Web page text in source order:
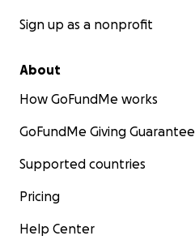
Sign up as a nonprofit
About
How GoFundMe works
GoFundMe Giving Guarantee
Supported countries
Pricing
Help Center